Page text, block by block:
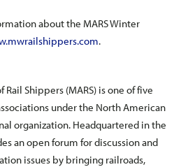
about the MARS Winter
.
Shippers (MARS) is one of five
under the North American
organization. Headquartered in the
an open forum for discussion and
issues by bringing railroads,